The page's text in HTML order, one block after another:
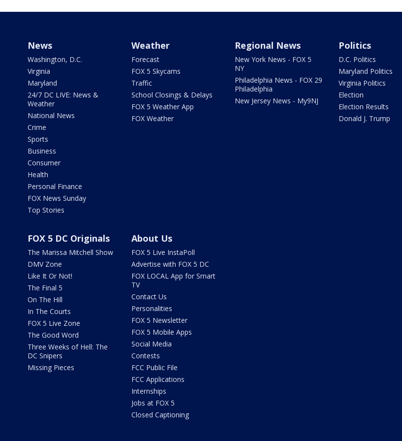
News
Washington, D.C.
Virginia
Maryland
24/7 DC LIVE: News &
Weather
National News
Crime
Sports
Business
Consumer
Health
Personal Finance
FOX News Sunday
Top Stories
Weather
Forecast
FOX 5 Skycams
Traffic
School Closings & Delays
FOX 5 Weather App
FOX Weather
Regional News
New York News - FOX 5
NY
Philadelphia News - FOX 29
Philadelphia
New Jersey News - My9NJ
Politics
D.C. Politics
Maryland Politics
Virginia Politics
Election
Election Results
Donald J. Trump
FOX 5 DC Originals
The Marissa Mitchell Show
DMV Zone
Like It Or Not!
The Final 5
On The Hill
In The Courts
FOX 5 Live Zone
The Good Word
Three Weeks of Hell: The
DC Snipers
Missing Pieces
About Us
FOX 5 Live InstaPoll
Advertise with FOX 5 DC
FOX LOCAL App for Smart
TV
Contact Us
Personalities
FOX 5 Newsletter
FOX 5 Mobile Apps
Social Media
Contests
FCC Public File
FCC Applications
Internships
Jobs at FOX 5
Closed Captioning